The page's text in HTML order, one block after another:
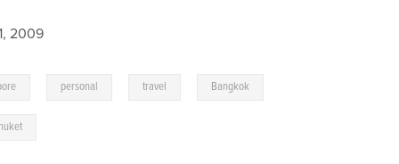
2009
personal travel Bangkok